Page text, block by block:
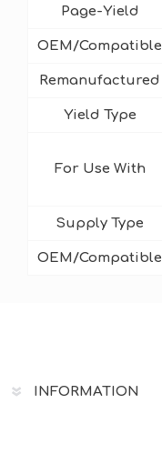
Page-Yield
OEM/Compatible
Remanufactured
Yield Type
For Use With
Supply Type
OEM/Compatible
INFORMATION